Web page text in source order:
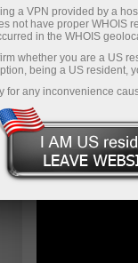
a VPN provided by a
not have proper WHOIS
in the WHOIS
whether you are a US
being a US resident,
for any inconvenience